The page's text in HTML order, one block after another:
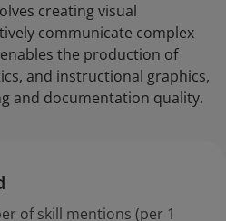
creating visual
communicate complex
the production of
and instructional graphics,
and documentation quality.
of skill mentions (per 1